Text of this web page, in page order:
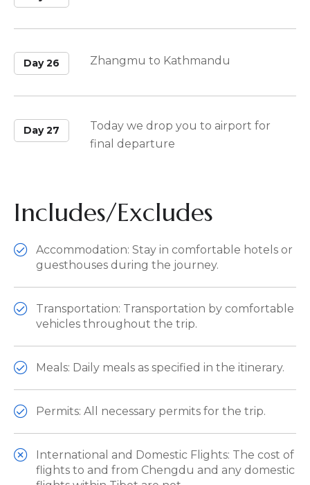
Day 26 Zhangmu to Kathmandu
Day 27
Today we drop you to airport for
final departure
Includes/Excludes
Accommodation: Stay in comfortable hotels or
guesthouses during the journey.
Transportation: Transportation by comfortable
vehicles throughout the trip.
Meals: Daily meals as specified in the itinerary.
Permits: All necessary permits for the trip.
International and Domestic Flights: The cost of
flights to and from Chengdu and any domestic